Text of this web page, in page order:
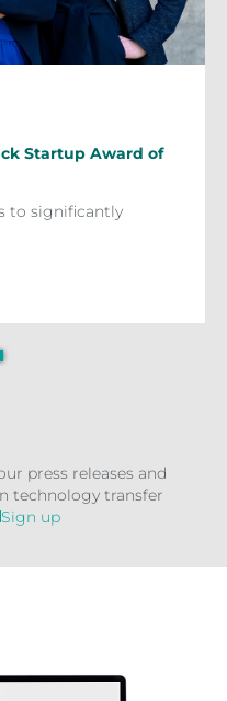
Startup Award of
to significantly
press releases and
technology transfer
Sign up